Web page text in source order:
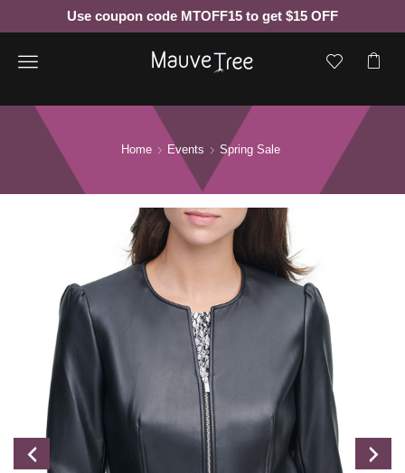
Use coupon code MTOFF15 to get $15 OFF
Menu
Home Events Spring Sale